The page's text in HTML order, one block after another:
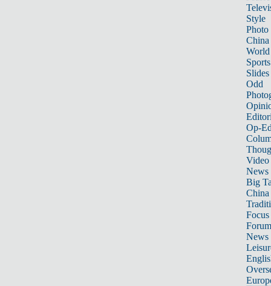
Style
Photo
China
World
Sports
Slides
Odd
Op-
Video
News
Big
Focus
Forum
News